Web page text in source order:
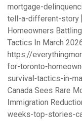
mortgage-
tell-a-different-story
Homeowners
Tactics In March
https://
for-toronto-
survival-tactics-in-
Canada Sees Rare
Immigration
weeks-top-stories-